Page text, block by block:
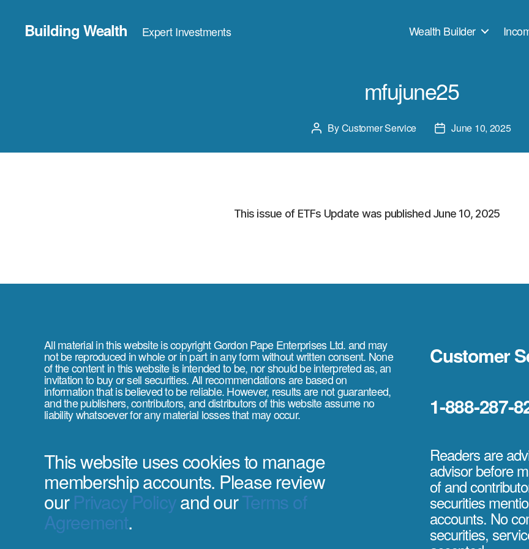
Building Wealth Expert Investments Wealth Builder
mfujune25
Post
ByCustomer Service
PostJune 10, 2025
This issue of ETFs Update was published June 10, 2025
All material in this website is copyright Gordon Pape Enterprises Ltd. and may
not be reproduced in whole or in part in any form without written consent. None
of the content in this website is intended to be, nor should be interpreted as, an
invitation to buy or sell securities. All recommendations are based on
information that is believed to be reliable. However, results are not guaranteed,
and the publishers, contributors, and distributors of this website assume no
liability whatsoever for any material losses that may occur.
This website uses cookies to manage
membership accounts. Please review
ourPrivacy Policyand ourTerms of
Agreement.
Customer
1-888-287-
Readers are
advisor before
of and
securities
accounts. No
securities,